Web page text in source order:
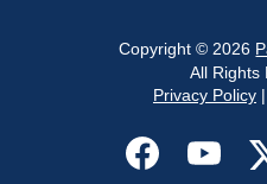
Copyright © 2026
All Rights
Privacy Policy|